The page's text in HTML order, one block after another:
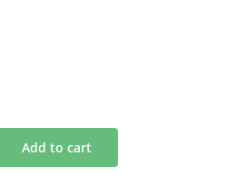
Add to cart